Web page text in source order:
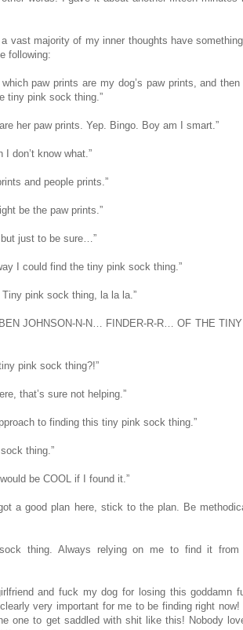
a vast majority of my inner thoughts have
following:
paw prints are my dog’s paw prints, and then
tiny pink sock thing.”
her paw prints. Yep. Bingo. Boy am I smart.”
don’t know what.”
and people prints.”
be the paw prints.”
just to be sure…”
I could find the tiny pink sock thing.”
pink sock thing, la la la.”
JOHNSON-N-N… FINDER-R-R… OF THE
pink sock thing?!”
that’s sure not helping.”
to finding this tiny pink sock thing.”
thing.”
be COOL if I found it.”
got a good plan here, stick to the plan. Be
thing. Always relying on me to find it from
and fuck my dog for losing this goddamn
very important for me to be finding right now!
one to get saddled with shit like this! Nobody